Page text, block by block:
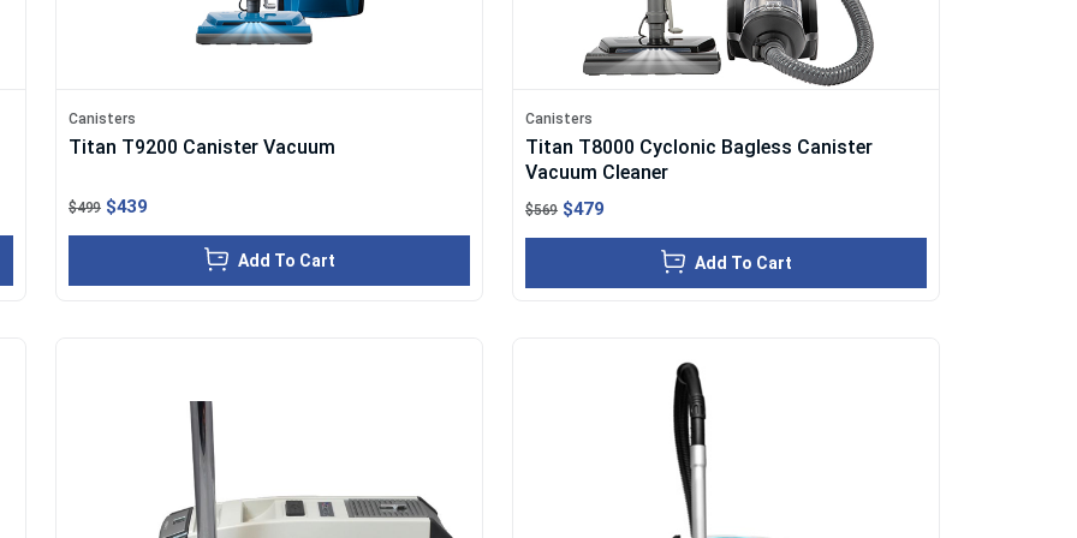
Canisters
Titan T9200 Canister Vacuum
$499 $439
Add To Cart
Canisters
Titan T8000 Cyclonic Bagless Canister
Vacuum Cleaner
$569 $479
Add To Cart